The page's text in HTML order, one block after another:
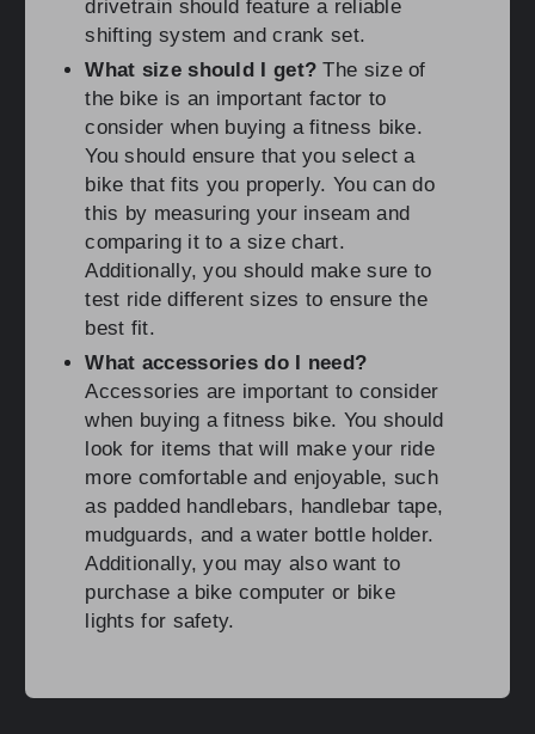
drivetrain should feature a reliable
shifting system and crank set.
What size should I get? The size of
the bike is an important factor to
consider when buying a fitness bike.
You should ensure that you select a
bike that fits you properly. You can do
this by measuring your inseam and
comparing it to a size chart.
Additionally, you should make sure to
test ride different sizes to ensure the
best fit.
What accessories do I need?
Accessories are important to consider
when buying a fitness bike. You should
look for items that will make your ride
more comfortable and enjoyable, such
as padded handlebars, handlebar tape,
mudguards, and a water bottle holder.
Additionally, you may also want to
purchase a bike computer or bike
lights for safety.